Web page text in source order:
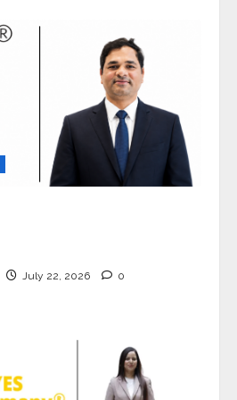
July 22, 2026 0